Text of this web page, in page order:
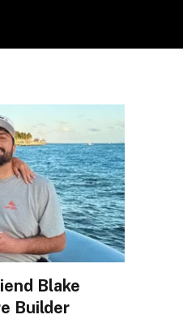
Blake
Builder